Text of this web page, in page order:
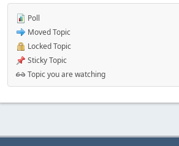
Poll
Moved Topic
Locked Topic
Sticky Topic
Topic you are watching